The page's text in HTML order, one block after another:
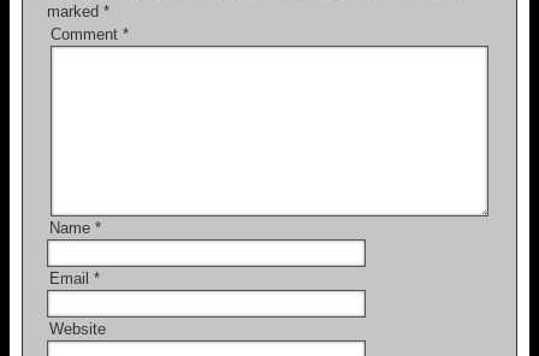
marked *
Comment *
Name *
Email *
Website